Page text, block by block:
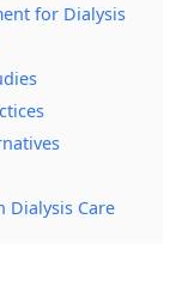
for Dialysis
Dialysis Care